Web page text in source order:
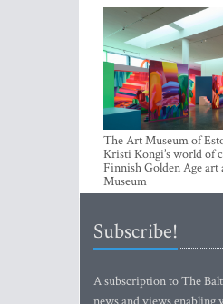
The Art Museum of
Kristi Kongi’s world of
Finnish Golden Age
Museum
Subscribe!
A subscription to The